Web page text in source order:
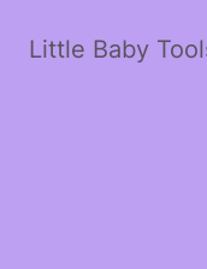
Little Baby